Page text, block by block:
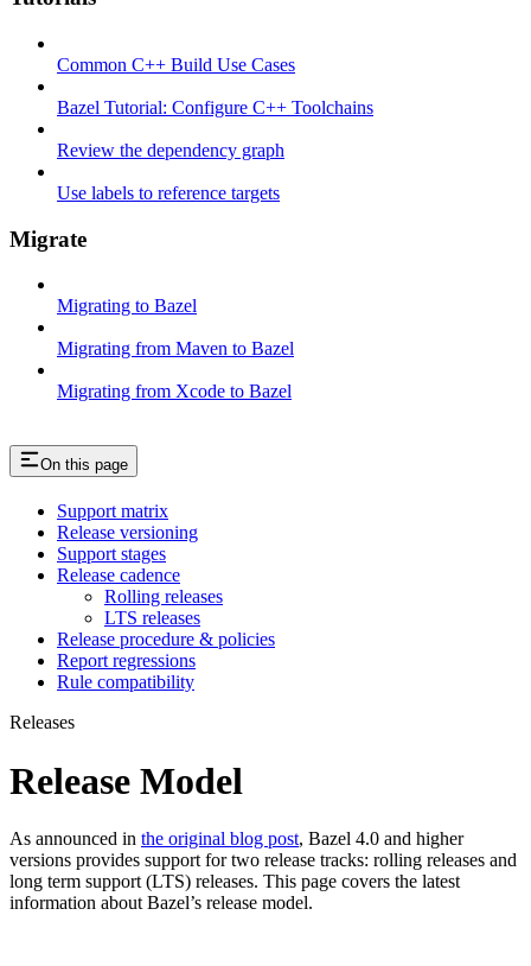
Common C++ Build Use Cases
Bazel Tutorial: Configure C++ Toolchains
Review the dependency graph
Use labels to reference targets
Migrate
Migrating to Bazel
Migrating from Maven to Bazel
Migrating from Xcode to Bazel
On this page
Support matrix
Release versioning
Support stages
Release cadence
Rolling releases
LTS releases
Release procedure & policies
Report regressions
Rule compatibility
Releases
Release Model
As announced in the original blog post, Bazel 4.0 and higher
versions provides support for two release tracks: rolling releases and
long term support (LTS) releases. This page covers the latest
information about Bazel’s release model.